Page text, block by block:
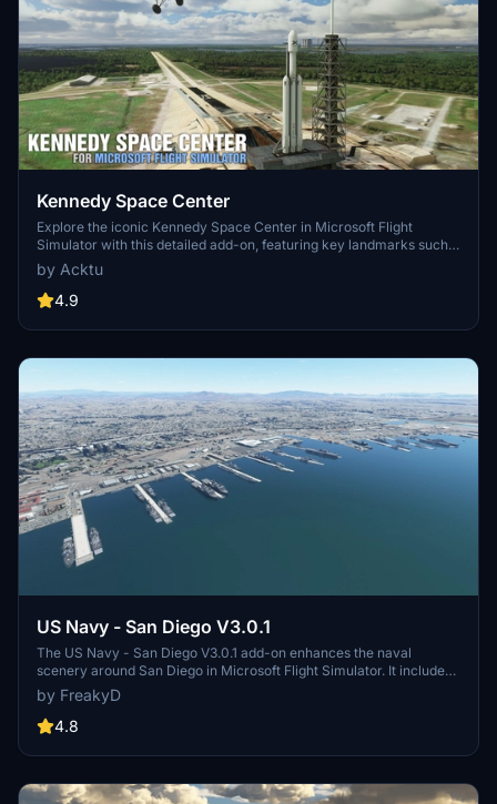
Kennedy Space Center
Explore the iconic Kennedy Space Center in Microsoft Flight
Simulator with this detailed add-on, featuring key landmarks such
as the VAB Building, Launch Control Building, and Launch
Complexes 39A & 39B. Witness the impressive Falcon Heavy
Rocket and SpaceX Rocket Assembly building as you embark on
and assets to enhance your experience.
by Acktu
4.9
US Navy - San Diego V3.0.1
The US Navy - San Diego V3.0.1 add-on enhances the naval
scenery around San Diego in Microsoft Flight Simulator. It includes
a variety of updated ship models and improved textures, ensuring
compatibility with both MSFS2020 and MSFS2024. Key features
include detailed representations of the Rosecrans Submarine Base,
attack submarines and aircraft carriers. Recent updates have
pads for helicopters.
by FreakyD
4.8